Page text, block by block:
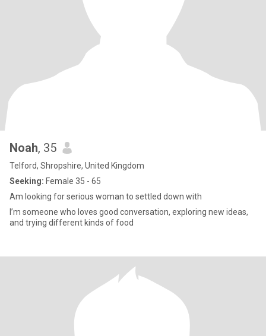
Noah, 35
Telford, Shropshire, United Kingdom
Seeking: Female 35 - 65
Am looking for serious woman to settled down with
I’m someone who loves good conversation, exploring new ideas,
and trying different kinds of food